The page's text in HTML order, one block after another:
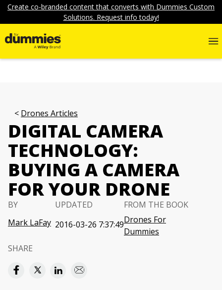
Create co-branded content that converts with Dummies Custom
Solutions. Request info today!
Drones Articles
DIGITAL CAMERA
TECHNOLOGY:
BUYING A CAMERA
FOR YOUR DRONE
BY
Mark LaFay
UPDATED
2016-03-26 7:37:49
FROM THE BOOK
Drones For
Dummies
SHARE